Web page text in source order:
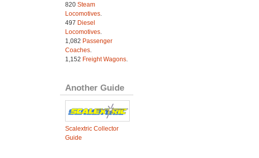
820 Steam
Locomotives.
497 Diesel
Locomotives.
1,082 Passenger
Coaches.
1,152 Freight Wagons.
Another Guide
Scalextric Collector
Guide